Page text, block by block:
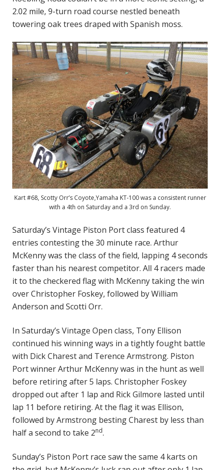
2.02 mile, 9-turn road course nestled beneath
towering oak trees draped with Spanish moss.
Kart #68, Scotty Orr’s Coyote,Yamaha KT-100 was a consistent runner
with a 4th on Saturday and a 3rd on Sunday.
Saturday’s Vintage Piston Port class featured 4
entries contesting the 30 minute race. Arthur
McKenny was the class of the field, lapping 4 seconds
faster than his nearest competitor. All 4 racers made
it to the checkered flag with McKenny taking the win
over Christopher Foskey, followed by William
Anderson and Scotti Orr.
In Saturday’s Vintage Open class, Tony Ellison
continued his winning ways in a tightly fought battle
with Dick Charest and Terence Armstrong. Piston
Port winner Arthur McKenny was in the hunt as well
before retiring after 5 laps. Christopher Foskey
dropped out after 1 lap and Rick Gilmore lasted until
lap 11 before retiring. At the flag it was Ellison,
followed by Armstrong besting Charest by less than
half a second to take 2nd.
Sunday’s Piston Port race saw the same 4 karts on